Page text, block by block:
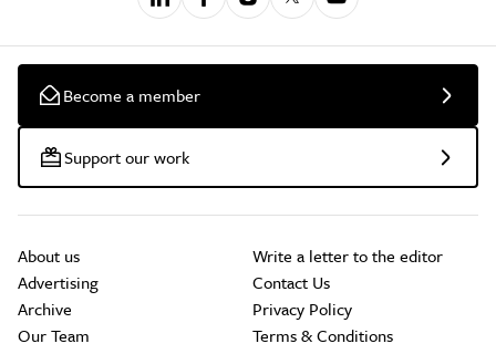
Become a member
Support our work
About us
Advertising
Archive
Our Team
Write a letter to the editor
Contact Us
Privacy Policy
Terms & Conditions